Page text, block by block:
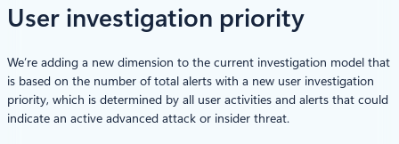
User investigation priority
We’re adding a new dimension to the current investigation model that
is based on the number of total alerts with a new user investigation
priority, which is determined by all user activities and alerts that could
indicate an active advanced attack or insider threat.